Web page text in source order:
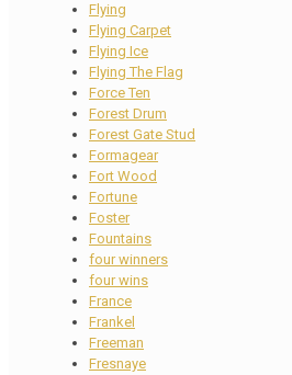
Flying
Flying Carpet
Flying Ice
Flying The Flag
Force Ten
Forest Drum
Forest Gate Stud
Formagear
Fort Wood
Fortune
Foster
Fountains
four winners
four wins
France
Frankel
Freeman
Fresnaye